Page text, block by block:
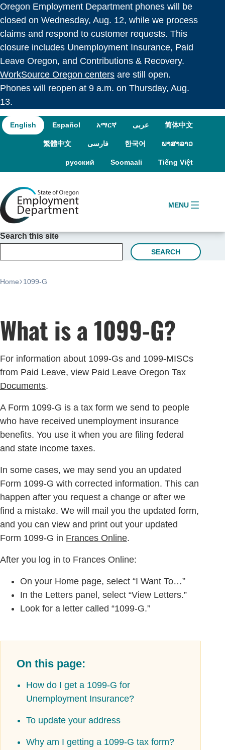
Skip to language switcher
Skip to navigation
Skip to content
Oregon Employment Department phones will be
closed on Wednesday, Aug. 12, while we process
claims and respond to customer requests. This
closure includes Unemployment Insurance, Paid
Leave Oregon, and Contributions & Recovery.
WorkSource Oregon centers are still open.
Phones will reopen at 9 a.m. on Thursday, Aug.
13.
English Español አማርኛ عربى 简体中文
繁體中文 فارسی 한국어 ພາສາລາວ
русский Soomaali Tiếng Việt
MENU
Search this site
SEARCH
Home 1099-G
What is a 1099-G?
For information about 1099-Gs and 1099-MISCs
from Paid Leave, view Paid Leave Oregon Tax
Documents.
A Form 1099-G is a tax form we send to people
who have received unemployment insurance
benefits. You use it when you are filing federal
and state income taxes.
In some cases, we may send you an updated
Form 1099-G with corrected information. This can
happen after you request a change or after we
find a mistake. We will mail you the updated form,
and you can view and print out your updated
Form 1099-G in Frances Online.
After you log in to Frances Online:
On your Home page, select “I Want To…”
In the Letters panel, select “View Letters.”
Look for a letter called “1099-G.”
On this page:
How do I get a 1099-G for
Unemployment Insurance?
To update your address
Why am I getting a 1099-G tax form?